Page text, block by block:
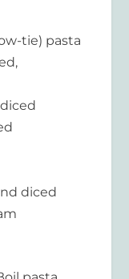
tie) pasta
diced